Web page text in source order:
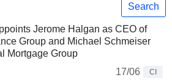
Search
Jerome Halgan as CEO of
Group and Michael Schmeiser
Mortgage Group
17/06
CI